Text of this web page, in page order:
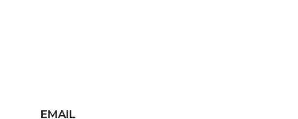
EMAIL